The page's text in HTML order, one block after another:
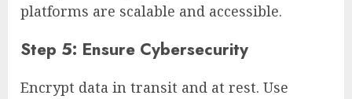
platforms are scalable and accessible.
Step 5: Ensure Cybersecurity
Encrypt data in transit and at rest. Use